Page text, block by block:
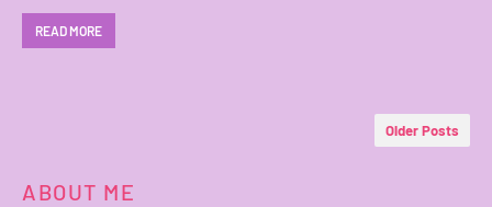
READ MORE
Older Posts
ABOUT ME